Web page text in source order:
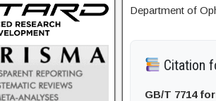
Department of
Citation
GB/T 7714